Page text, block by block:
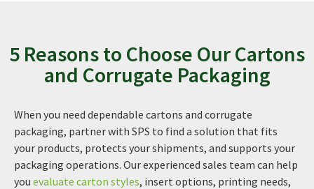
5 Reasons to Choose Our Cartons
and Corrugate Packaging
When you need dependable cartons and corrugate
packaging, partner with SPS to find a solution that fits
your products, protects your shipments, and supports your
packaging operations. Our experienced sales team can help
you evaluate carton styles, insert options, printing needs,